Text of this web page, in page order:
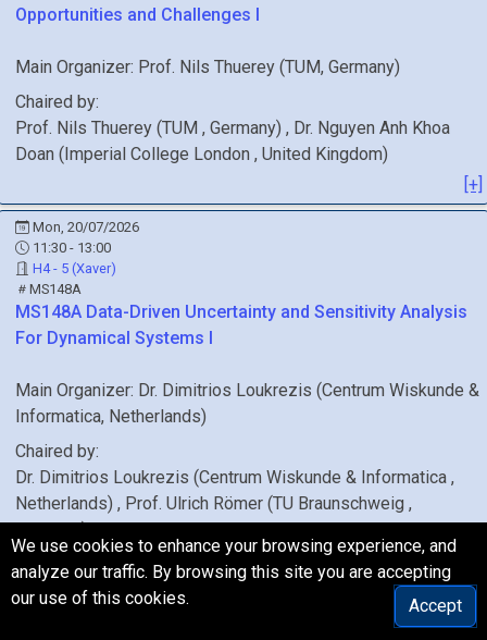
Opportunities and Challenges I
Main Organizer: Prof. Nils Thuerey (TUM, Germany)
Chaired by:
Prof. Nils Thuerey (TUM , Germany) , Dr. Nguyen Anh Khoa
Doan (Imperial College London , United Kingdom)
[+]
Mon, 20/07/2026
11:30 - 13:00
H4 - 5 (Xaver)
MS148A
MS148A Data-Driven Uncertainty and Sensitivity Analysis
For Dynamical Systems I
Main Organizer: Dr. Dimitrios Loukrezis (Centrum Wiskunde &
Informatica, Netherlands)
Chaired by:
Dr. Dimitrios Loukrezis (Centrum Wiskunde & Informatica ,
Netherlands) , Prof. Ulrich Römer (TU Braunschweig ,
Germany)
Mon, 20/07/2026
We use cookies to enhance your browsing experience, and
analyze our traffic. By browsing this site you are accepting
our use of this cookies.
Accept